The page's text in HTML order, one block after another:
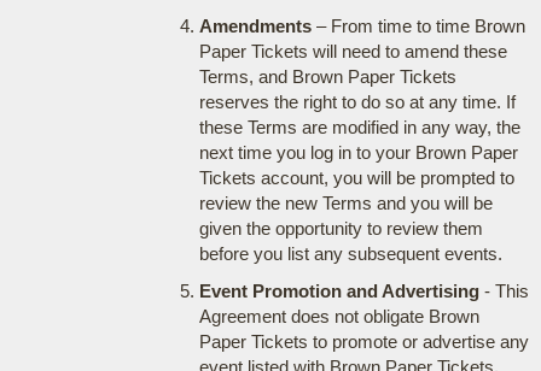
Amendments– From time to time Brown
Paper Tickets will need to amend these
Terms, and Brown Paper Tickets
reserves the right to do so at any time. If
these Terms are modified in any way, the
next time you log in to your Brown Paper
Tickets account, you will be prompted to
review the new Terms and you will be
given the opportunity to review them
before you list any subsequent events.
Event Promotion and Advertising- This
Agreement does not obligate Brown
Paper Tickets to promote or advertise any
event listed with Brown Paper Tickets.